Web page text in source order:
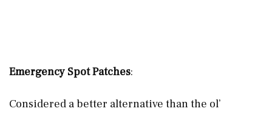
Emergency Spot Patches:
Considered a better alternative than the ol’